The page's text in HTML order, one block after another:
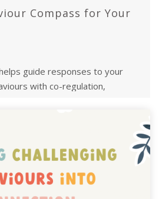
Compass for Your
guide responses to your
with co-regulation,